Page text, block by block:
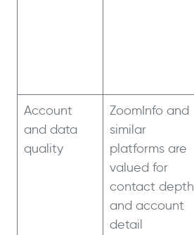
Account
and data
quality
ZoomInfo and
similar
platforms are
valued for
contact depth
and account
detail